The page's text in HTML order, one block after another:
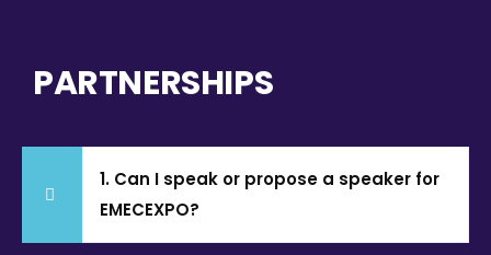
PARTNERSHIPS
1. Can I speak or propose a speaker for
EMECEXPO?